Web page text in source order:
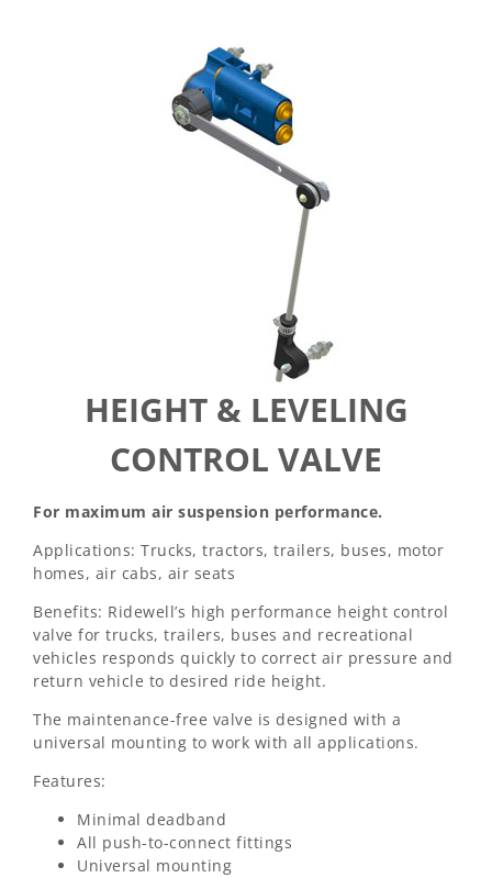
HEIGHT & LEVELING
CONTROL VALVE
For maximum air suspension performance.
Applications: Trucks, tractors, trailers, buses, motor
homes, air cabs, air seats
Benefits: Ridewell’s high performance height control
valve for trucks, trailers, buses and recreational
vehicles responds quickly to correct air pressure and
return vehicle to desired ride height.
The maintenance-free valve is designed with a
universal mounting to work with all applications.
Features:
Minimal deadband
All push-to-connect fittings
Universal mounting